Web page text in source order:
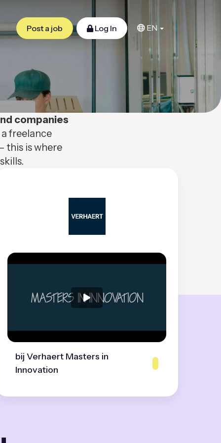
Post a job Log In EN
companies
freelance
this is where
bij Verhaert Masters in
Innovation